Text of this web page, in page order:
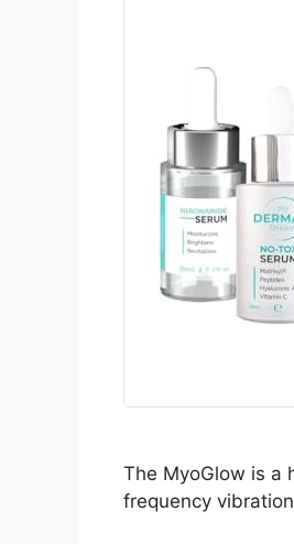
The MyoGlow is a
frequency